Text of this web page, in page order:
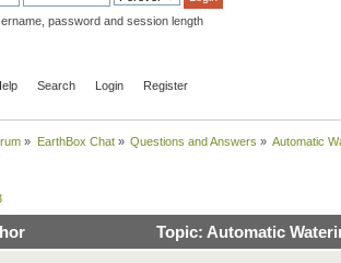
password and session length
Search Login Register
» EarthBox Chat» Questions and Answers » Automatic
Topic: Automatic